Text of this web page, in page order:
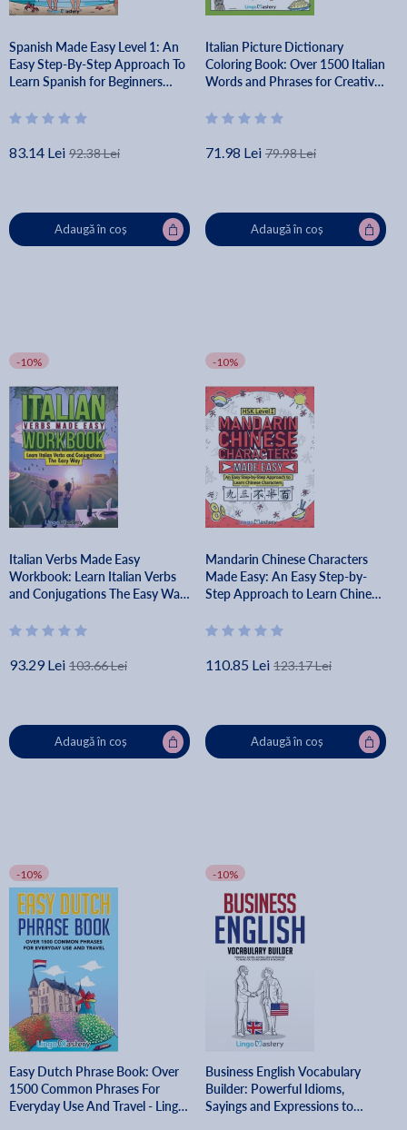
Spanish Made Easy Level 1: An
Easy Step-By-Step Approach To
Learn Spanish for Beginners
- Lingo Mastery
83.14 Lei 92.38 Lei
Adaugă în coș
Italian Picture Dictionary
Coloring Book: Over 1500 Italian
Words and Phrases for Creative
Lingo Mastery
71.98 Lei 79.98 Lei
Adaugă în coș
-10%
Italian Verbs Made Easy
Workbook: Learn Italian Verbs
and Conjugations The Easy Way
93.29 Lei 103.66 Lei
Adaugă în coș
-10%
Mandarin Chinese Characters
Made Easy: An Easy Step-by-
Step Approach to Learn Chinese
Mastery
110.85 Lei 123.17 Lei
Adaugă în coș
-10%
Easy Dutch Phrase Book: Over
1500 Common Phrases For
Everyday Use And Travel - Lingo
-10%
Business English Vocabulary
Builder: Powerful Idioms,
Sayings and Expressions to